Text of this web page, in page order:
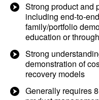
Strong product and
including end-to-
family/portfolio
education or
Strong
demonstration of
recovery models
Generally requires